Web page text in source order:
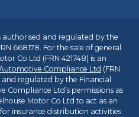
authorised and regulated by the
668178. For the sale of general
Co Ltd (FRN 421748) is an
Compliance Ltd (FRN
regulated by the Financial
Ltd’s permissions as
Motor Co Ltd to act as an
insurance distribution activities